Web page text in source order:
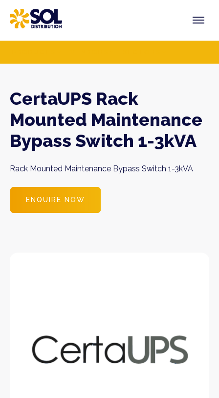
content
CertaUPS Rack
Mounted Maintenance
Bypass Switch 1-3kVA
Rack Mounted Maintenance Bypass Switch 1-3kVA
ENQUIRE NOW